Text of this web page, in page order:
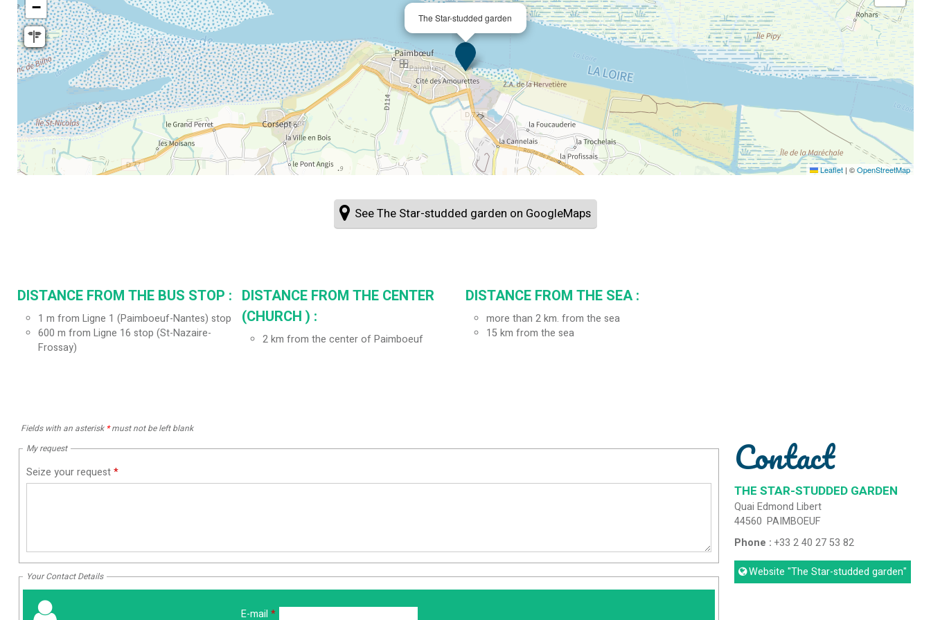
The Star-studded garden
−
Leaflet | ©OpenStreetMap
See The Star-studded garden on GoogleMaps
DISTANCE FROM THE BUS STOP :
1 m from Ligne 1 (Paimboeuf-Nantes) stop
600 m from Ligne 16 stop (St-Nazaire-
Frossay)
DISTANCE FROM THE CENTER
(CHURCH ) :
2 km from the center of Paimboeuf
DISTANCE FROM THE SEA :
more than 2 km. from the sea
15km from the sea
Fields with an asterisk *must not be left blank
My request
Seize your request*
Your Contact Details
E-mail *
Contact
THE STAR-STUDDED GARDEN
Quai Edmond Libert
44560 PAIMBOEUF
Phone :+33 2 40 27 53 82
Website "The Star-studded garden"